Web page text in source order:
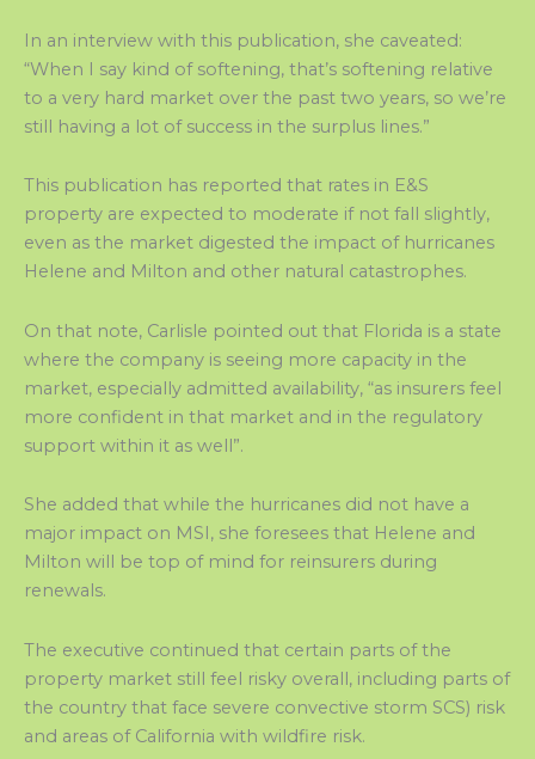
In an interview with this publication, she caveated:
“When I say kind of softening, that’s softening relative
to a very hard market over the past two years, so we’re
still having a lot of success in the surplus lines.”
This publication has reported that rates in E&S
property are expected to moderate if not fall slightly,
even as the market digested the impact of hurricanes
Helene and Milton and other natural catastrophes.
On that note, Carlisle pointed out that Florida is a state
where the company is seeing more capacity in the
market, especially admitted availability, “as insurers feel
more confident in that market and in the regulatory
support within it as well”.
She added that while the hurricanes did not have a
major impact on MSI, she foresees that Helene and
Milton will be top of mind for reinsurers during
renewals.
The executive continued that certain parts of the
property market still feel risky overall, including parts of
the country that face severe convective storm SCS) risk
and areas of California with wildfire risk.